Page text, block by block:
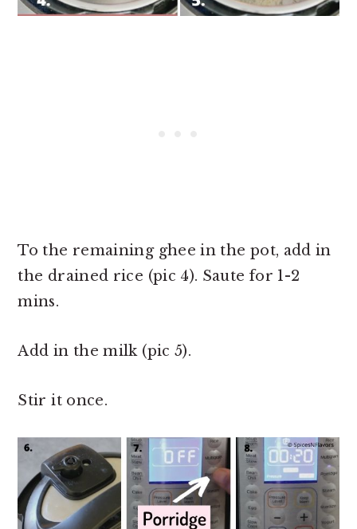
To the remaining ghee in the pot, add in
the drained rice (pic 4). Saute for 1-2
mins.
Add in the milk (pic 5).
Stir it once.